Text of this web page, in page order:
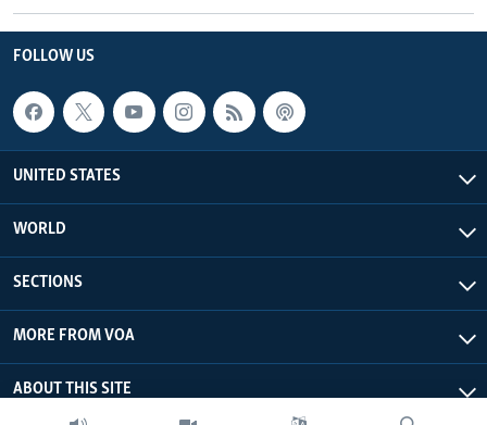
FOLLOW US
UNITED STATES
WORLD
SECTIONS
MORE FROM VOA
ABOUT THIS SITE